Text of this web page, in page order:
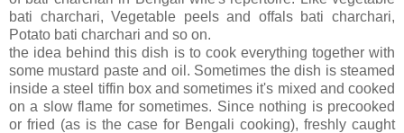
bati charchari, Vegetable peels and offals bati charchari,
Potato bati charchari and so on.
the idea behind this dish is to cook everything together with
some mustard paste and oil. Sometimes the dish is steamed
inside a steel tiffin box and sometimes it's mixed and cooked
on a slow flame for sometimes. Since nothing is precooked
or fried (as is the case for Bengali cooking), freshly caught